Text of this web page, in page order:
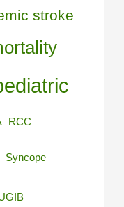
stroke
RCC
Syncope